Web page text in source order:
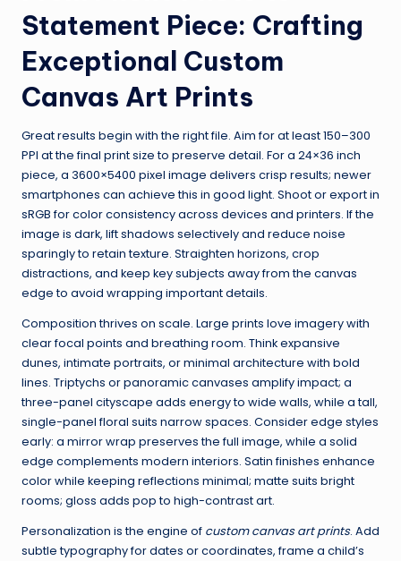
Statement Piece: Crafting
Exceptional Custom
Canvas Art Prints
Great results begin with the right file. Aim for at least 150–300
PPI at the final print size to preserve detail. For a 24×36 inch
piece, a 3600×5400 pixel image delivers crisp results; newer
smartphones can achieve this in good light. Shoot or export in
sRGB for color consistency across devices and printers. If the
image is dark, lift shadows selectively and reduce noise
sparingly to retain texture. Straighten horizons, crop
distractions, and keep key subjects away from the canvas
edge to avoid wrapping important details.
Composition thrives on scale. Large prints love imagery with
clear focal points and breathing room. Think expansive
dunes, intimate portraits, or minimal architecture with bold
lines. Triptychs or panoramic canvases amplify impact; a
three-panel cityscape adds energy to wide walls, while a tall,
single-panel floral suits narrow spaces. Consider edge styles
early: a mirror wrap preserves the full image, while a solid
edge complements modern interiors. Satin finishes enhance
color while keeping reflections minimal; matte suits bright
rooms; gloss adds pop to high-contrast art.
Personalization is the engine of custom canvas art prints. Add
subtle typography for dates or coordinates, frame a child’s